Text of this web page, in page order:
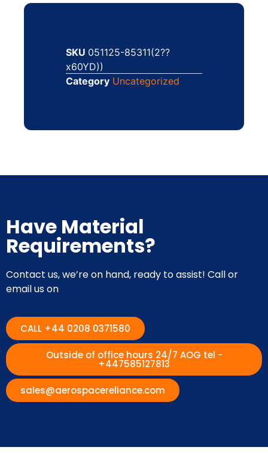
SKU 051125-85311(2??
x60YD))
Category Uncategorized
Have Material
Requirements?
Contact us, we’re on hand, ready to assist! Call or
email us on
CALL +44 0208 0371580
Outside of office hours 24/7 AOG tel -
+447585127813
sales@aerospacereliance.com